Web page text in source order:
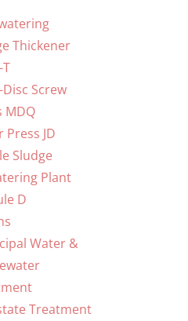
Thickener
Screw
MDQ
Press JD
Sludge
Plant
D
Water &
Treatment